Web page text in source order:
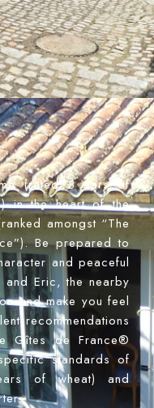
(rated 3 ears of
in the heart of the
amongst “The
Be prepared to
and peaceful
and Eric, the nearby
and make you feel
recommendations
Gîtes de France®
standards of
of wheat) and